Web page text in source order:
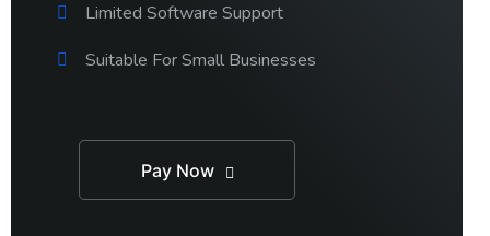
Limited Software Support
Suitable For Small Businesses
Pay Now